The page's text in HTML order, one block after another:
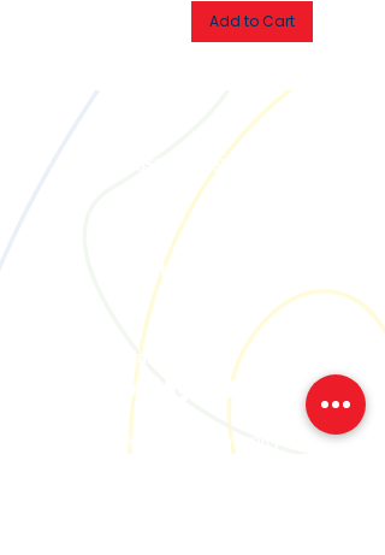
Add to Cart
+353 85 1386537
contact@creativetogether.ie
Social
Join our community